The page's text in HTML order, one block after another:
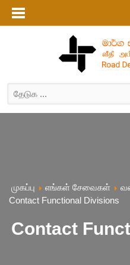
முகப்பு எங்கள் சேவைகள்
Contact Functional Divisions
Contact